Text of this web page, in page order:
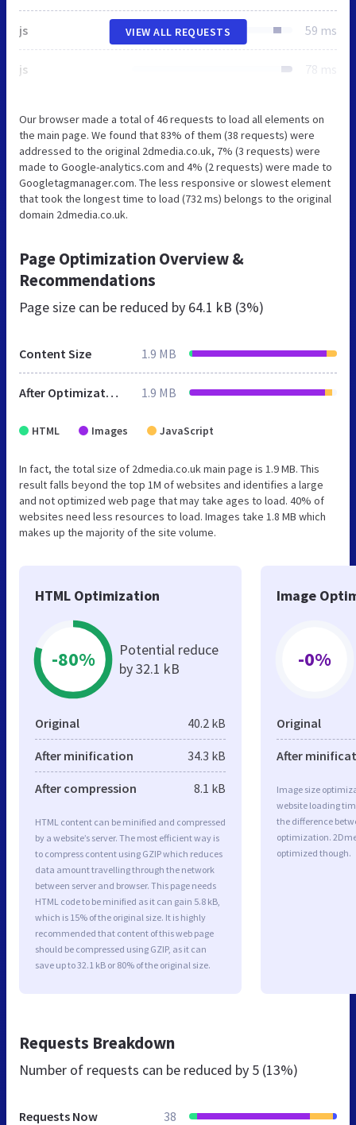
js 59 ms
js 78 ms
VIEW ALL REQUESTS
Our browser made a total of 46 requests to load all elements on
the main page. We found that 83% of them (38 requests) were
addressed to the original 2dmedia.co.uk, 7% (3 requests) were
made to Google-analytics.com and 4% (2 requests) were made to
Googletagmanager.com. The less responsive or slowest element
that took the longest time to load (732 ms) belongs to the original
domain 2dmedia.co.uk.
Page Optimization Overview &
Recommendations
Page size can be reduced by 64.1 kB (3%)
Content Size 1.9 MB
After Optimization 1.9 MB
HTML Images JavaScript
In fact, the total size of 2dmedia.co.uk main page is 1.9 MB. This
result falls beyond the top 1M of websites and identifies a large
and not optimized web page that may take ages to load. 40% of
websites need less resources to load. Images take 1.8 MB which
makes up the majority of the site volume.
HTML Optimization
-80%
Potential reduce
by 32.1 kB
Original 40.2 kB
After minification 34.3 kB
After compression 8.1 kB
HTML content can be minified and compressed
by a website’s server. The most efficient way is
to compress content using GZIP which reduces
data amount travelling through the network
between server and browser. This page needs
HTML code to be minified as it can gain 5.8 kB,
which is 15% of the original size. It is highly
recommended that content of this web page
should be compressed using GZIP, as it can
save up to 32.1 kB or 80% of the original size.
Image
-0%
Original
After
Image size
website loading
the difference
optimization.
optimized though.
Requests Breakdown
Number of requests can be reduced by 5 (13%)
Requests Now 38